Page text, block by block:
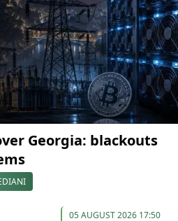
Georgia: blackouts
05 AUGUST 2026 17:50